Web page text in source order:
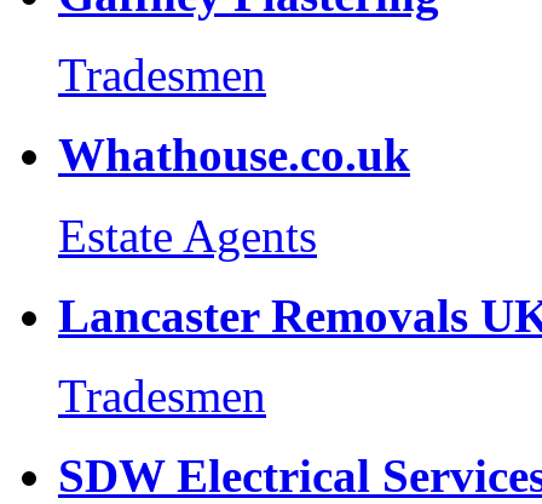
Tradesmen
Whathouse.co.uk
Estate Agents
Lancaster Removals
Tradesmen
SDW Electrical